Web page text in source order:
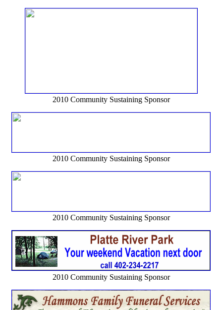
2010 Community Sustaining Sponsor
2010 Community Sustaining Sponsor
2010 Community Sustaining Sponsor
2010 Community Sustaining Sponsor